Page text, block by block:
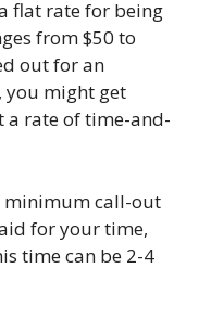
flat rate for being
from $50 to
out for an
you might get
a rate of time-and-
minimum call-out
for your time,
time can be 2-4